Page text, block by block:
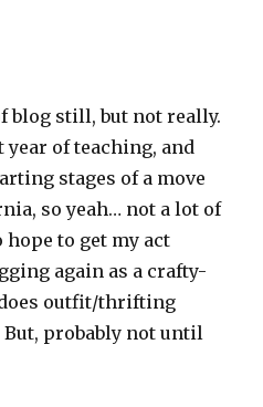
blog still, but not really.
of teaching, and
stages of a move
so yeah… not a lot of
to get my act
again as a crafty-
outfit/thrifting
probably not until